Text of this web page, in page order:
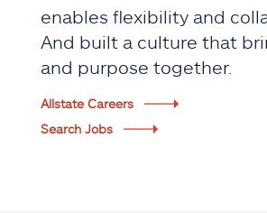
enables flexibility and
And built a culture that
and purpose together.
Allstate Careers
Search Jobs